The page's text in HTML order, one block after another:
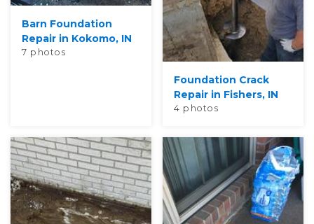
Barn Foundation
Repair in Kokomo, IN
7 photos
Foundation Crack
Repair in Fishers, IN
4 photos